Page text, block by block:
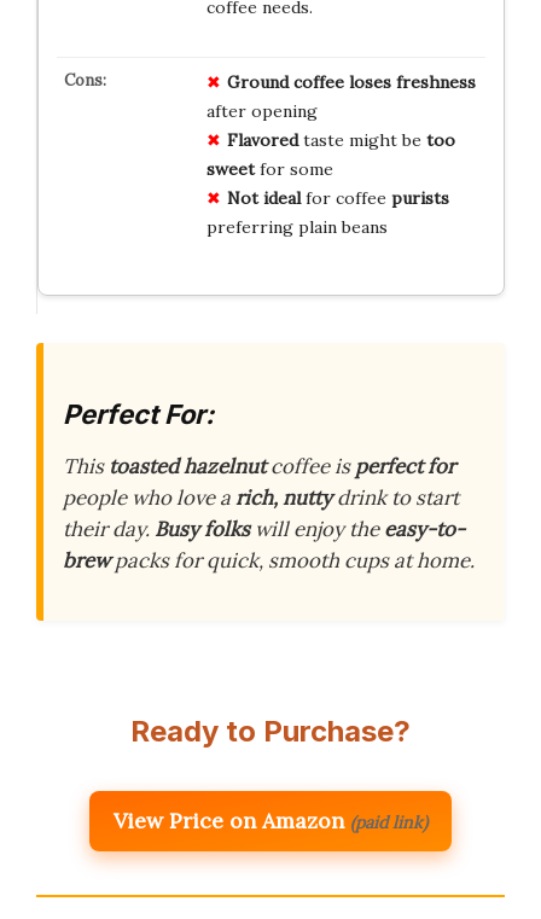
coffee needs.
Ground coffee loses freshness
after opening
Flavoredtaste might be too
sweetfor some
Not idealfor coffee purists
preferring plain beans
Perfect For:
This toasted hazelnutcoffee isperfect for
people who love arich, nuttydrink to start
their day. Busy folkswill enjoy theeasy-to-
brewpacks for quick, smooth cups at home.
Ready to Purchase?
View Price on Amazon (paid link)